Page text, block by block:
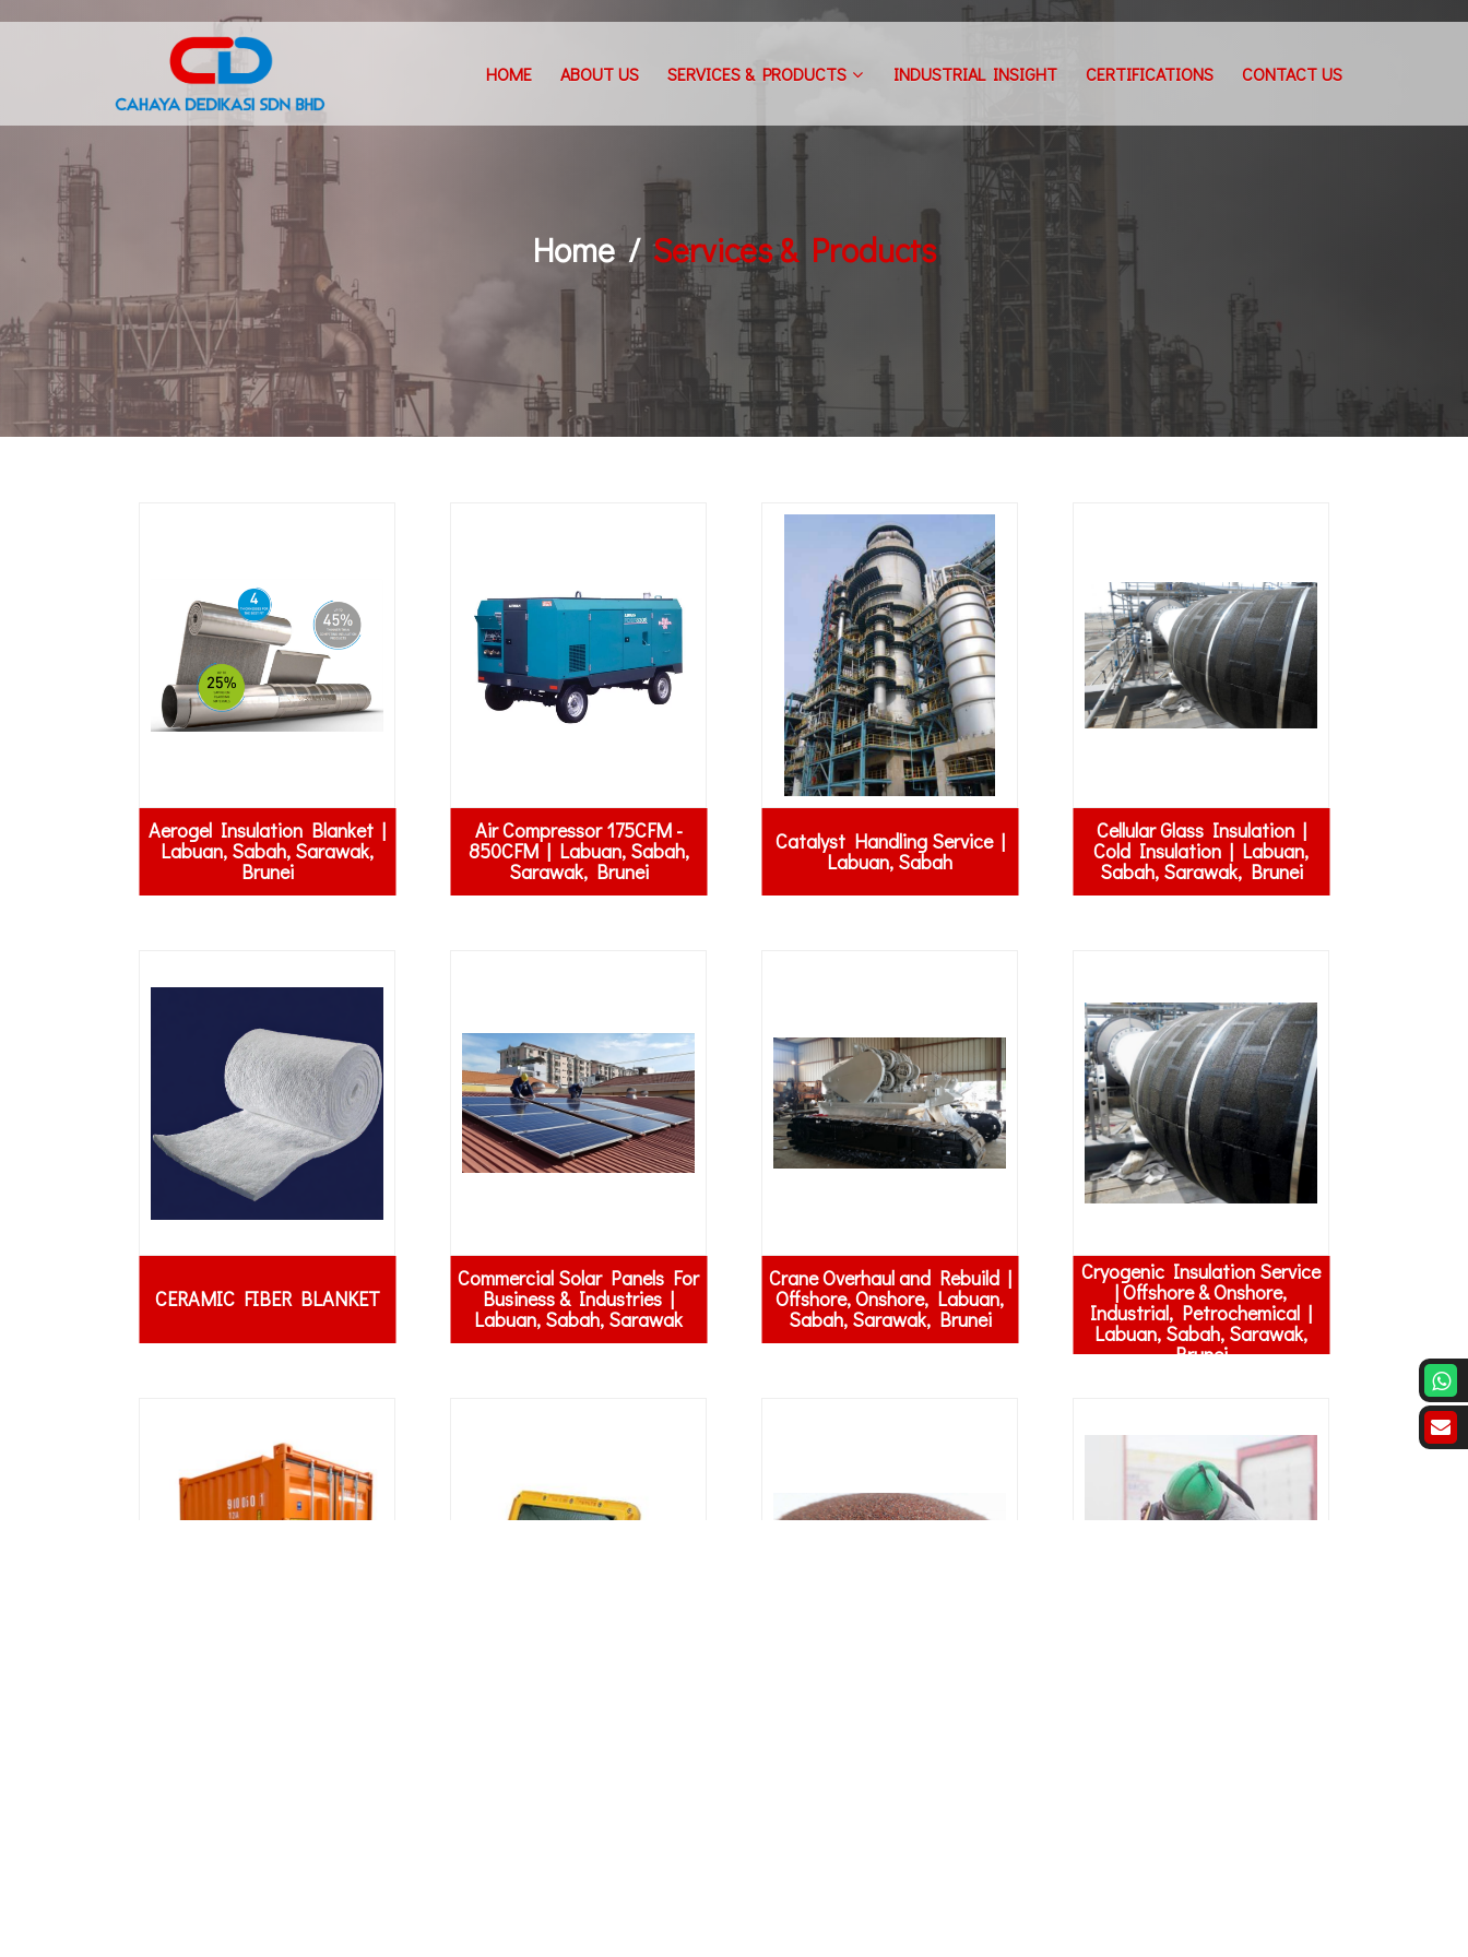
HOME ABOUT US SERVICES & PRODUCTS INDUSTRIAL INSIGHT CERTIFICATIONS CONTACT US
Home Services & Products
Aerogel Insulation Blanket |
Labuan, Sabah, Sarawak,
Brunei
Air Compressor 175CFM -
850CFM | Labuan, Sabah,
Sarawak, Brunei
Catalyst Handling Service |
Labuan, Sabah
Cellular Glass Insulation |
Cold Insulation | Labuan,
Sabah, Sarawak, Brunei
CERAMIC FIBER BLANKET
Commercial Solar Panels For
Business & Industries |
Labuan, Sabah, Sarawak
Crane Overhaul and Rebuild |
Offshore, Onshore, Labuan,
Sabah, Sarawak, Brunei
Cryogenic Insulation Service
| Offshore & Onshore,
Industrial, Petrochemical |
Labuan, Sabah, Sarawak,
Brunei